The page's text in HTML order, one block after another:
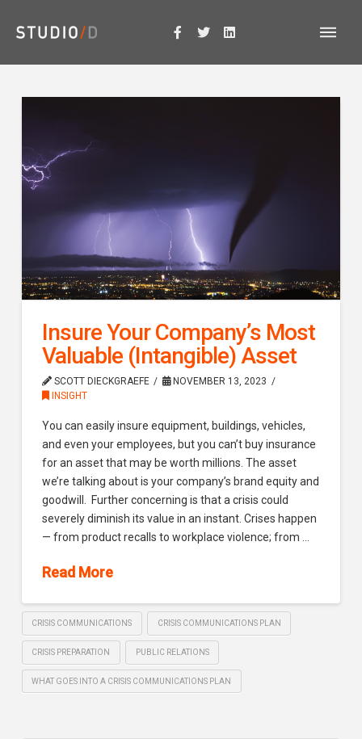
Insure Your Company’s Most
Valuable (Intangible) Asset
SCOTT DIECKGRAEFE
NOVEMBER 13, 2023
INSIGHT
You can easily insure equipment, buildings, vehicles,
and even your employees, but you can’t buy insurance
for an asset that may be worth millions. The asset
we’re talking about is your company’s brand equity and
goodwill. Further concerning is that a crisis could
severely diminish its value in an instant. Crises happen
— from product recalls to workplace violence; from …
Read More
CRISIS COMMUNICATIONS CRISIS COMMUNICATIONS PLAN
CRISIS PREPARATION PUBLIC RELATIONS
WHAT GOES INTO A CRISIS COMMUNICATIONS PLAN